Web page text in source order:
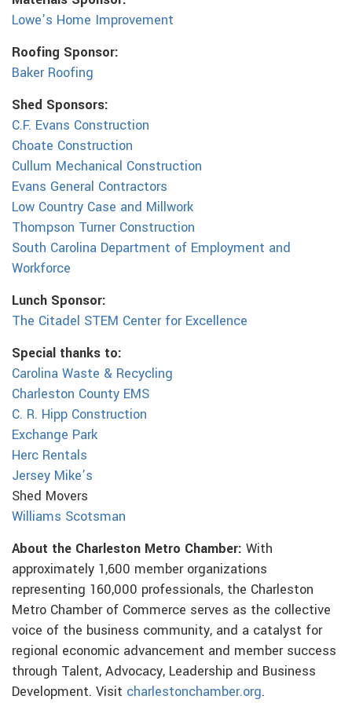
Lowe’s Home Improvement
Roofing Sponsor:
Baker Roofing
Shed Sponsors:
C.F. Evans Construction
Choate Construction
Cullum Mechanical Construction
Evans General Contractors
Low Country Case and Millwork
Thompson Turner Construction
South Carolina Department of Employment and
Workforce
Lunch Sponsor:
The Citadel STEM Center for Excellence
Special thanks to:
Carolina Waste & Recycling
Charleston County EMS
C. R. Hipp Construction
Exchange Park
Herc Rentals
Jersey Mike’s
Shed Movers
Williams Scotsman
About the Charleston Metro Chamber: With
approximately 1,600 member organizations
representing 160,000 professionals, the Charleston
Metro Chamber of Commerce serves as the collective
voice of the business community, and a catalyst for
regional economic advancement and member success
through Talent, Advocacy, Leadership and Business
Development. Visit charlestonchamber.org.